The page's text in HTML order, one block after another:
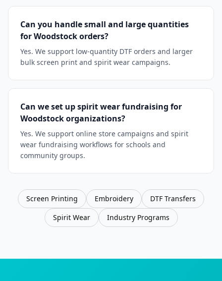
Can you handle small and large quantities
for Woodstock orders?
Yes. We support low-quantity DTF orders and larger
bulk screen print and spirit wear campaigns.
Can we set up spirit wear fundraising for
Woodstock organizations?
Yes. We support online store campaigns and spirit
wear fundraising workflows for schools and
community groups.
Screen Printing Embroidery
DTF Transfers
Spirit Wear
Industry Programs